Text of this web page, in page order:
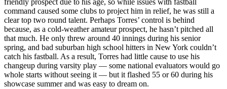
friendly prospect due to his age, so while issues with fastball
command caused some clubs to project him in relief, he was still a
clear top two round talent. Perhaps Torres’ control is behind
because, as a cold-weather amateur prospect, he hasn’t pitched all
that much. He only threw around 40 innings during his senior
spring, and bad suburban high school hitters in New York couldn’t
catch his fastball. As a result, Torres had little cause to use his
changeup during varsity play — some national evaluators would go
whole starts without seeing it — but it flashed 55 or 60 during his
showcase summer and was easy to dream on.